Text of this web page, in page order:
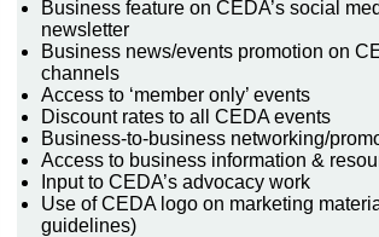
Business feature on CEDA’s social
newsletter
Business news/events promotion on
channels
Access to ‘member only’ events
Discount rates to all CEDA events
Business-to-business networking/
Access to business information &
Input to CEDA’s advocacy work
Use of CEDA logo on marketing
guidelines)